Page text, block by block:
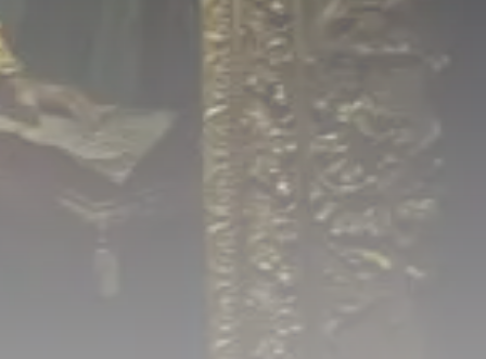
Culture and Media
646 Articles
voices
489 Articles